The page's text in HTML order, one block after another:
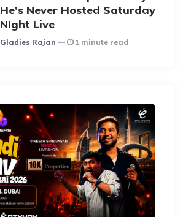
He’s Never Hosted Saturday
NIght Live
Posted
Gladies Rajan 1 minute read